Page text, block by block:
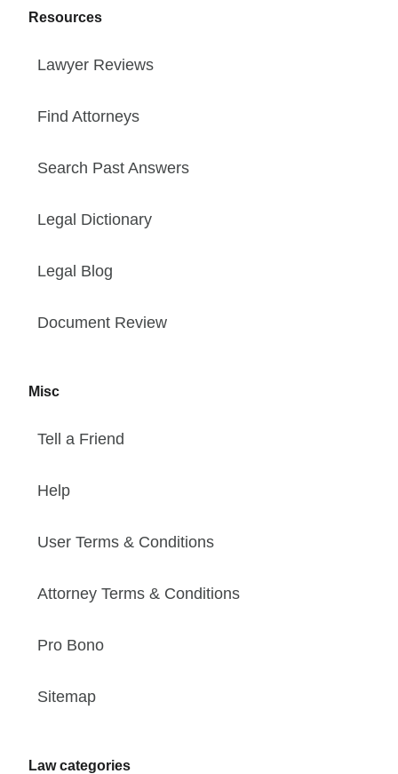
Resources
Lawyer Reviews
Find Attorneys
Search Past Answers
Legal Dictionary
Legal Blog
Document Review
Misc
Tell a Friend
Help
User Terms & Conditions
Attorney Terms & Conditions
Pro Bono
Sitemap
Law categories